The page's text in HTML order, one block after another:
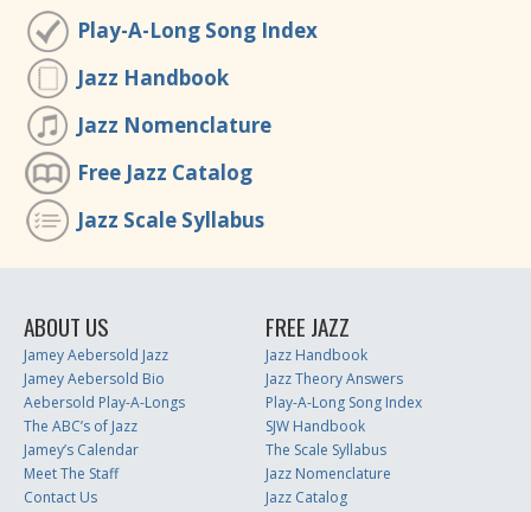
Play-A-Long Song Index
Jazz Handbook
Jazz Nomenclature
Free Jazz Catalog
Jazz Scale Syllabus
ABOUT US
Jamey Aebersold Jazz
Jamey Aebersold Bio
Aebersold Play-A-Longs
The ABC’s of Jazz
Jamey’s Calendar
Meet The Staff
Contact Us
FREE JAZZ
Jazz Handbook
Jazz Theory Answers
Play-A-Long Song Index
SJW Handbook
The Scale Syllabus
Jazz Nomenclature
Jazz Catalog